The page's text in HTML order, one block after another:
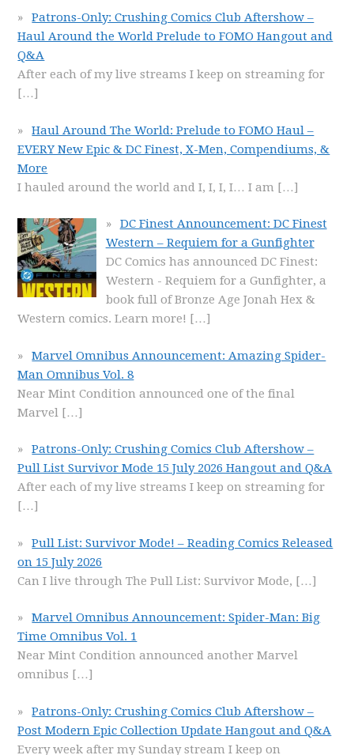
Patrons-Only: Crushing Comics Club Aftershow –
Haul Around the World Prelude to FOMO Hangout and
Q&A
After each of my live streams I keep on streaming for
[…]
Haul Around The World: Prelude to FOMO Haul –
EVERY New Epic & DC Finest, X-Men, Compendiums, &
More
I hauled around the world and I, I, I, I… I am […]
DC Finest Announcement: DC Finest
Western – Requiem for a Gunfighter
DC Comics has announced DC Finest:
Western - Requiem for a Gunfighter, a
book full of Bronze Age Jonah Hex &
Western comics. Learn more! […]
Marvel Omnibus Announcement: Amazing Spider-
Man Omnibus Vol. 8
Near Mint Condition announced one of the final
Marvel […]
Patrons-Only: Crushing Comics Club Aftershow –
Pull List Survivor Mode 15 July 2026 Hangout and Q&A
After each of my live streams I keep on streaming for
[…]
Pull List: Survivor Mode! – Reading Comics Released
on 15 July 2026
Can I live through The Pull List: Survivor Mode, […]
Marvel Omnibus Announcement: Spider-Man: Big
Time Omnibus Vol. 1
Near Mint Condition announced another Marvel
omnibus […]
Patrons-Only: Crushing Comics Club Aftershow –
Post Modern Epic Collection Update Hangout and Q&A
Every week after my Sunday stream I keep on